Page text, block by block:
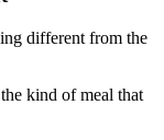
different from the
kind of meal that